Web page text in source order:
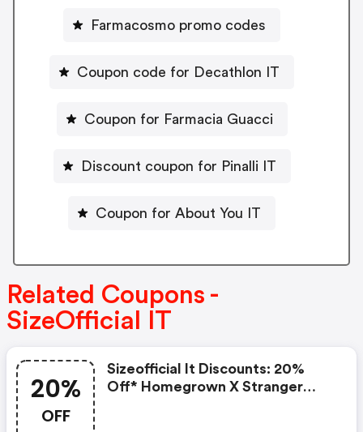
Farmacosmo promo codes
Coupon code for Decathlon IT
Coupon for Farmacia Guacci
Discount coupon for Pinalli IT
Coupon for About You IT
Related Coupons -
SizeOfficial IT
20%
OFF
Sizeofficial It Discounts: 20%
Off* Homegrown X Stranger